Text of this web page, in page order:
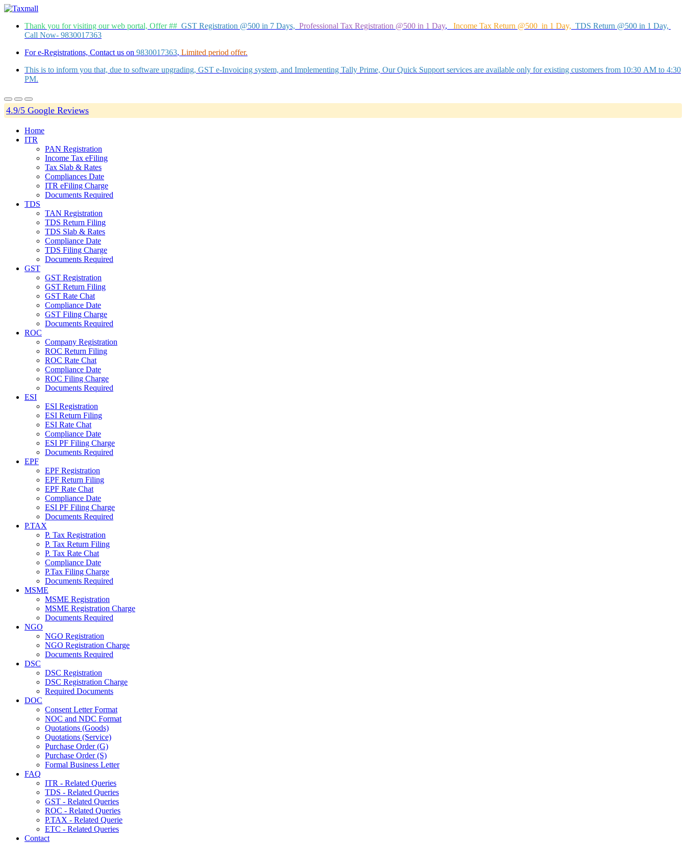
Thank you for visiting our web portal, Offer ## GST Registration @500 in 7 Days, Professional Tax Registration @500 in 1 Day, Income Tax Return @500 in 1 Day, TDS Return @500 in 1 Day,
Call Now- 9830017363
For e-Registrations, Contact us on 9830017363, Limited period offer.
This is to inform you that, due to software upgrading, GST e-Invoicing system, and Implementing Tally Prime, Our Quick Support services are available only for existing customers from 10:30 AM to 4:30
PM.
4.9/5 Google Reviews
Home
ITR
PAN Registration
Income Tax eFiling
Tax Slab & Rates
Compliances Date
ITR eFiling Charge
Documents Required
TDS
TAN Registration
TDS Return Filing
TDS Slab & Rates
Compliance Date
TDS Filing Charge
Documents Required
GST
GST Registration
GST Return Filing
GST Rate Chat
Compliance Date
GST Filing Charge
Documents Required
ROC
Company Registration
ROC Return Filing
ROC Rate Chat
Compliance Date
ROC Filing Charge
Documents Required
ESI
ESI Registration
ESI Return Filing
ESI Rate Chat
Compliance Date
ESI PF Filing Charge
Documents Required
EPF
EPF Registration
EPF Return Filing
EPF Rate Chat
Compliance Date
ESI PF Filing Charge
Documents Required
P.TAX
P. Tax Registration
P. Tax Return Filing
P. Tax Rate Chat
Compliance Date
P.Tax Filing Charge
Documents Required
MSME
MSME Registration
MSME Registration Charge
Documents Required
NGO
NGO Registration
NGO Registration Charge
Documents Required
DSC
DSC Registration
DSC Registration Charge
Required Documents
DOC
Consent Letter Format
NOC and NDC Format
Quotations (Goods)
Quotations (Service)
Purchase Order (G)
Purchase Order (S)
Formal Business Letter
FAQ
ITR - Related Queries
TDS - Related Queries
GST - Related Queries
ROC - Related Queries
P.TAX - Related Querie
ETC - Related Queries
Contact